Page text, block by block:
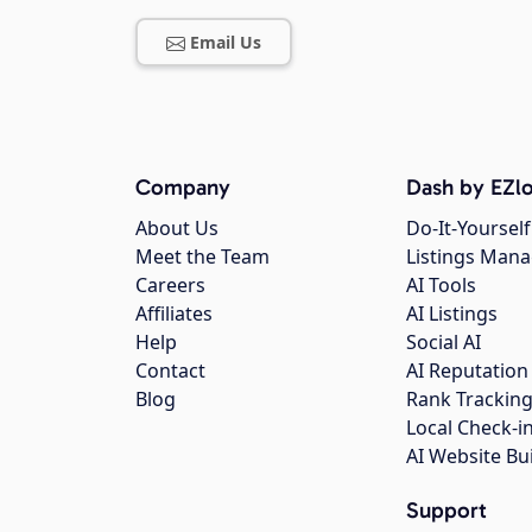
Email Us
Company
About Us
Meet the Team
Careers
Affiliates
Help
Contact
Blog
Dash by
Do-It-
Listings
AI Tools
AI Listings
Social AI
AI Reputation
Rank Tracking
Local Check-
AI Website
Support